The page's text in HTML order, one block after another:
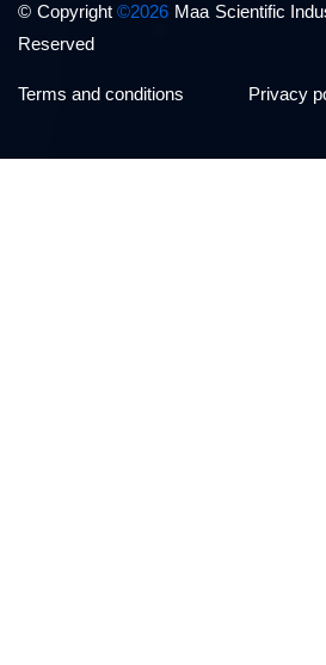
© Copyright©2026 Maa Scientific
Reserved
Terms and conditions Privacy